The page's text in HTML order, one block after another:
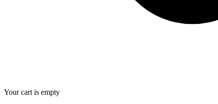
Your cart is empty